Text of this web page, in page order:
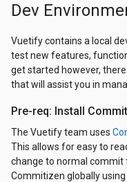
Dev
Vuetify contains a local
test new features,
get started however,
that will assist you in
Pre-req: Install
The Vuetify team uses
This allows for easy to
change to normal commit
Commitizen globally using